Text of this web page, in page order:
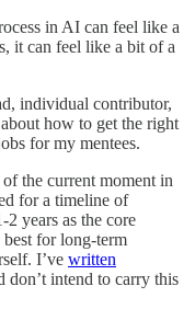
in AI can feel like a
it can feel like a bit of a
individual contributor,
how to get the right
for my mentees.
the current moment in
for a timeline of
years as the core
for long-term
I’ve written
don’t intend to carry this